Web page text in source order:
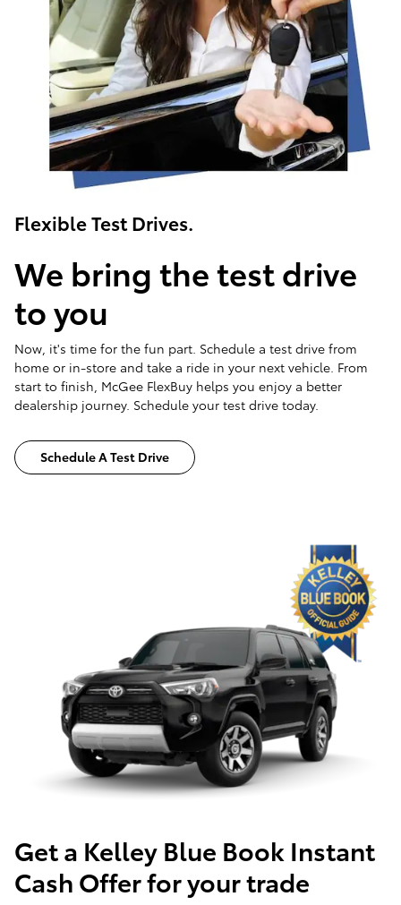
Flexible Test Drives.
We bring the test drive
to you
Now, it's time for the fun part. Schedule a test drive from
home or in-store and take a ride in your next vehicle. From
start to finish, McGee FlexBuy helps you enjoy a better
dealership journey. Schedule your test drive today.
Schedule A Test Drive
Get a Kelley Blue Book Instant
Cash Offer for your trade